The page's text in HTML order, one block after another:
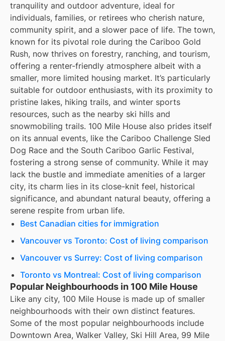
tranquility and outdoor adventure, ideal for
individuals, families, or retirees who cherish nature,
community spirit, and a slower pace of life. The town,
known for its pivotal role during the Cariboo Gold
Rush, now thrives on forestry, ranching, and tourism,
offering a renter-friendly atmosphere albeit with a
smaller, more limited housing market. It’s particularly
suitable for outdoor enthusiasts, with its proximity to
pristine lakes, hiking trails, and winter sports
resources, such as the nearby ski hills and
snowmobiling trails. 100 Mile House also prides itself
on its annual events, like the Cariboo Challenge Sled
Dog Race and the South Cariboo Garlic Festival,
fostering a strong sense of community. While it may
lack the bustle and immediate amenities of a larger
city, its charm lies in its close-knit feel, historical
significance, and abundant natural beauty, offering a
serene respite from urban life.
Best Canadian cities for immigration
Vancouver vs Toronto: Cost of living comparison
Vancouver vs Surrey: Cost of living comparison
Toronto vs Montreal: Cost of living comparison
Popular Neighbourhoods in 100 Mile House
Like any city, 100 Mile House is made up of smaller
neighbourhoods with their own distinct features.
Some of the most popular neighbourhoods include
Downtown Area, Walker Valley, Ski Hill Area, 99 Mile